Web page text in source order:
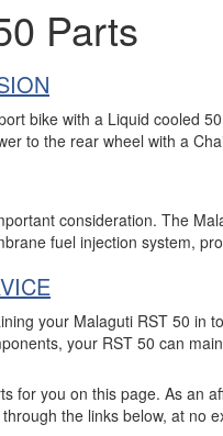
Parts
bike with a Liquid cooled
to the rear wheel with a
consideration. The
fuel injection system,
your Malaguti RST 50 in
your RST 50 can
for you on this page. As an
through the links below, at no